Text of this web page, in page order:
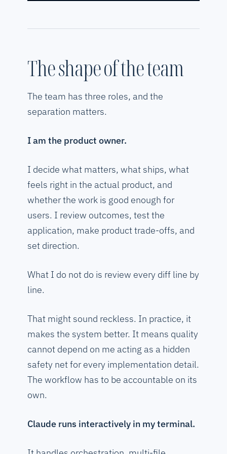
The shape of the team
The team has three roles, and the
separation matters.
I am the product owner.
I decide what matters, what ships, what
feels right in the actual product, and
whether the work is good enough for
users. I review outcomes, test the
application, make product trade-offs, and
set direction.
What I do not do is review every diff line by
line.
That might sound reckless. In practice, it
makes the system better. It means quality
cannot depend on me acting as a hidden
safety net for every implementation detail.
The workflow has to be accountable on its
own.
Claude runs interactively in my terminal.